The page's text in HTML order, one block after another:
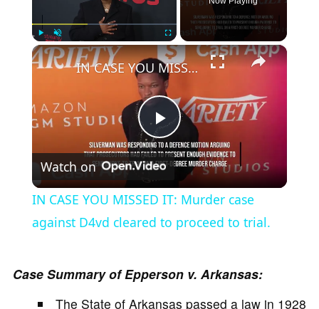
Play Unmute Fullscreen ×
P
a
IN CASE YOU MISSED IT: Murder case against D4vd cleared to proceed to trial.
Watch on
IN CASE YOU MISSED IT: Murder case
against D4vd cleared to proceed to trial.
Case Summary of Epperson v. Arkansas:
The State of Arkansas passed a law in 1928